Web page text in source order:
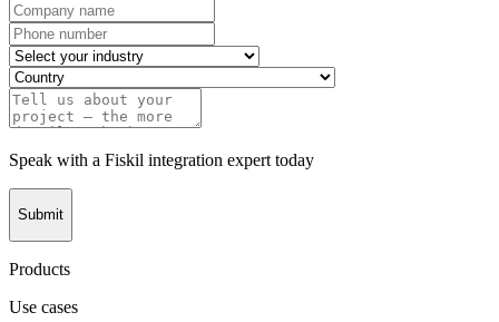
Speak with a Fiskil integration expert today
Submit
Products
Use cases